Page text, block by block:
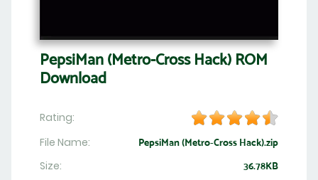
PepsiMan (Metro-Cross Hack) ROM
Download
Rating:
File Name:
PepsiMan (Metro-Cross Hack).zip
Size: 36.78KB